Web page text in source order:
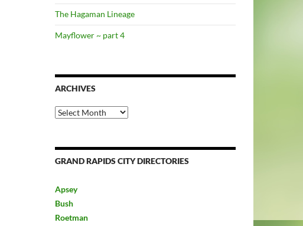
The Hagaman Lineage
Mayflower ~ part 4
ARCHIVES
Archives
GRAND RAPIDS CITY DIRECTORIES
Apsey
Bush
Roetman